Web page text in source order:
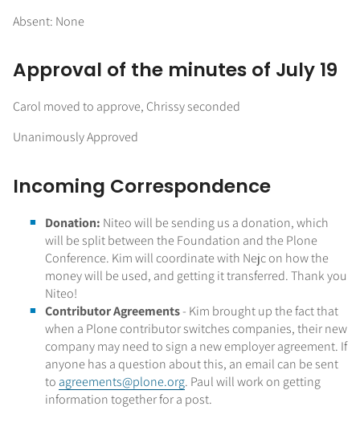
Absent: None
Approval of the minutes of July 19
Carol moved to approve, Chrissy seconded
Unanimously Approved
Incoming Correspondence
Donation: Niteo will be sending us a donation, which
will be split between the Foundation and the Plone
Conference. Kim will coordinate with Nejc on how the
money will be used, and getting it transferred. Thank you
Niteo!
Contributor Agreements- Kim brought up the fact that
when a Plone contributor switches companies, their new
company may need to sign a new employer agreement. If
anyone has a question about this, an email can be sent
to agreements@plone.org. Paul will work on getting
information together for a post.